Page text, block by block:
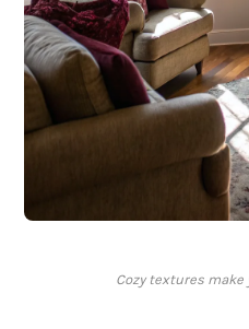
Cozy textures